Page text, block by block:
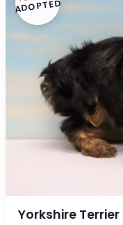
ADOPTED
Yorkshire Terrier